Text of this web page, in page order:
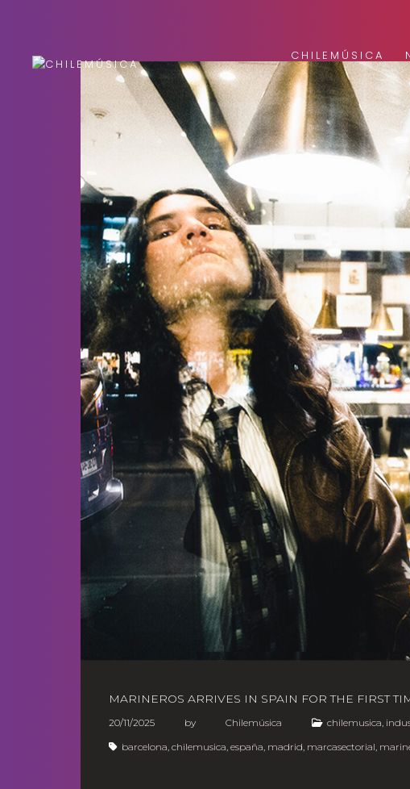
CHILEMÚSICA
MARINEROS ARRIVES IN SPAIN FOR THE FIRST
20/11/2025 by Chilemúsica chilemusica,
barcelona, chilemusica, españa, madrid, marcasectorial,